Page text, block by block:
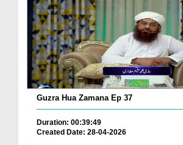
Guzra Hua Zamana Ep 37
Duration: 00:39:49
Created Date: 28-04-2026